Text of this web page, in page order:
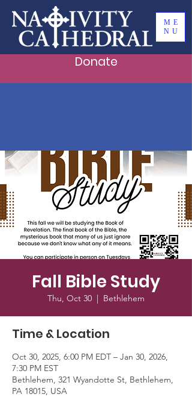
ME
NU
Donate
Fall Bible Study
Thu, Oct 30
  |
Bethlehem
Time & Location
Oct 30, 2025, 6:00 PM EDT – Jan 30, 2026,
7:30 PM EST
Bethlehem, 321 Wyandotte St, Bethlehem,
PA 18015, USA